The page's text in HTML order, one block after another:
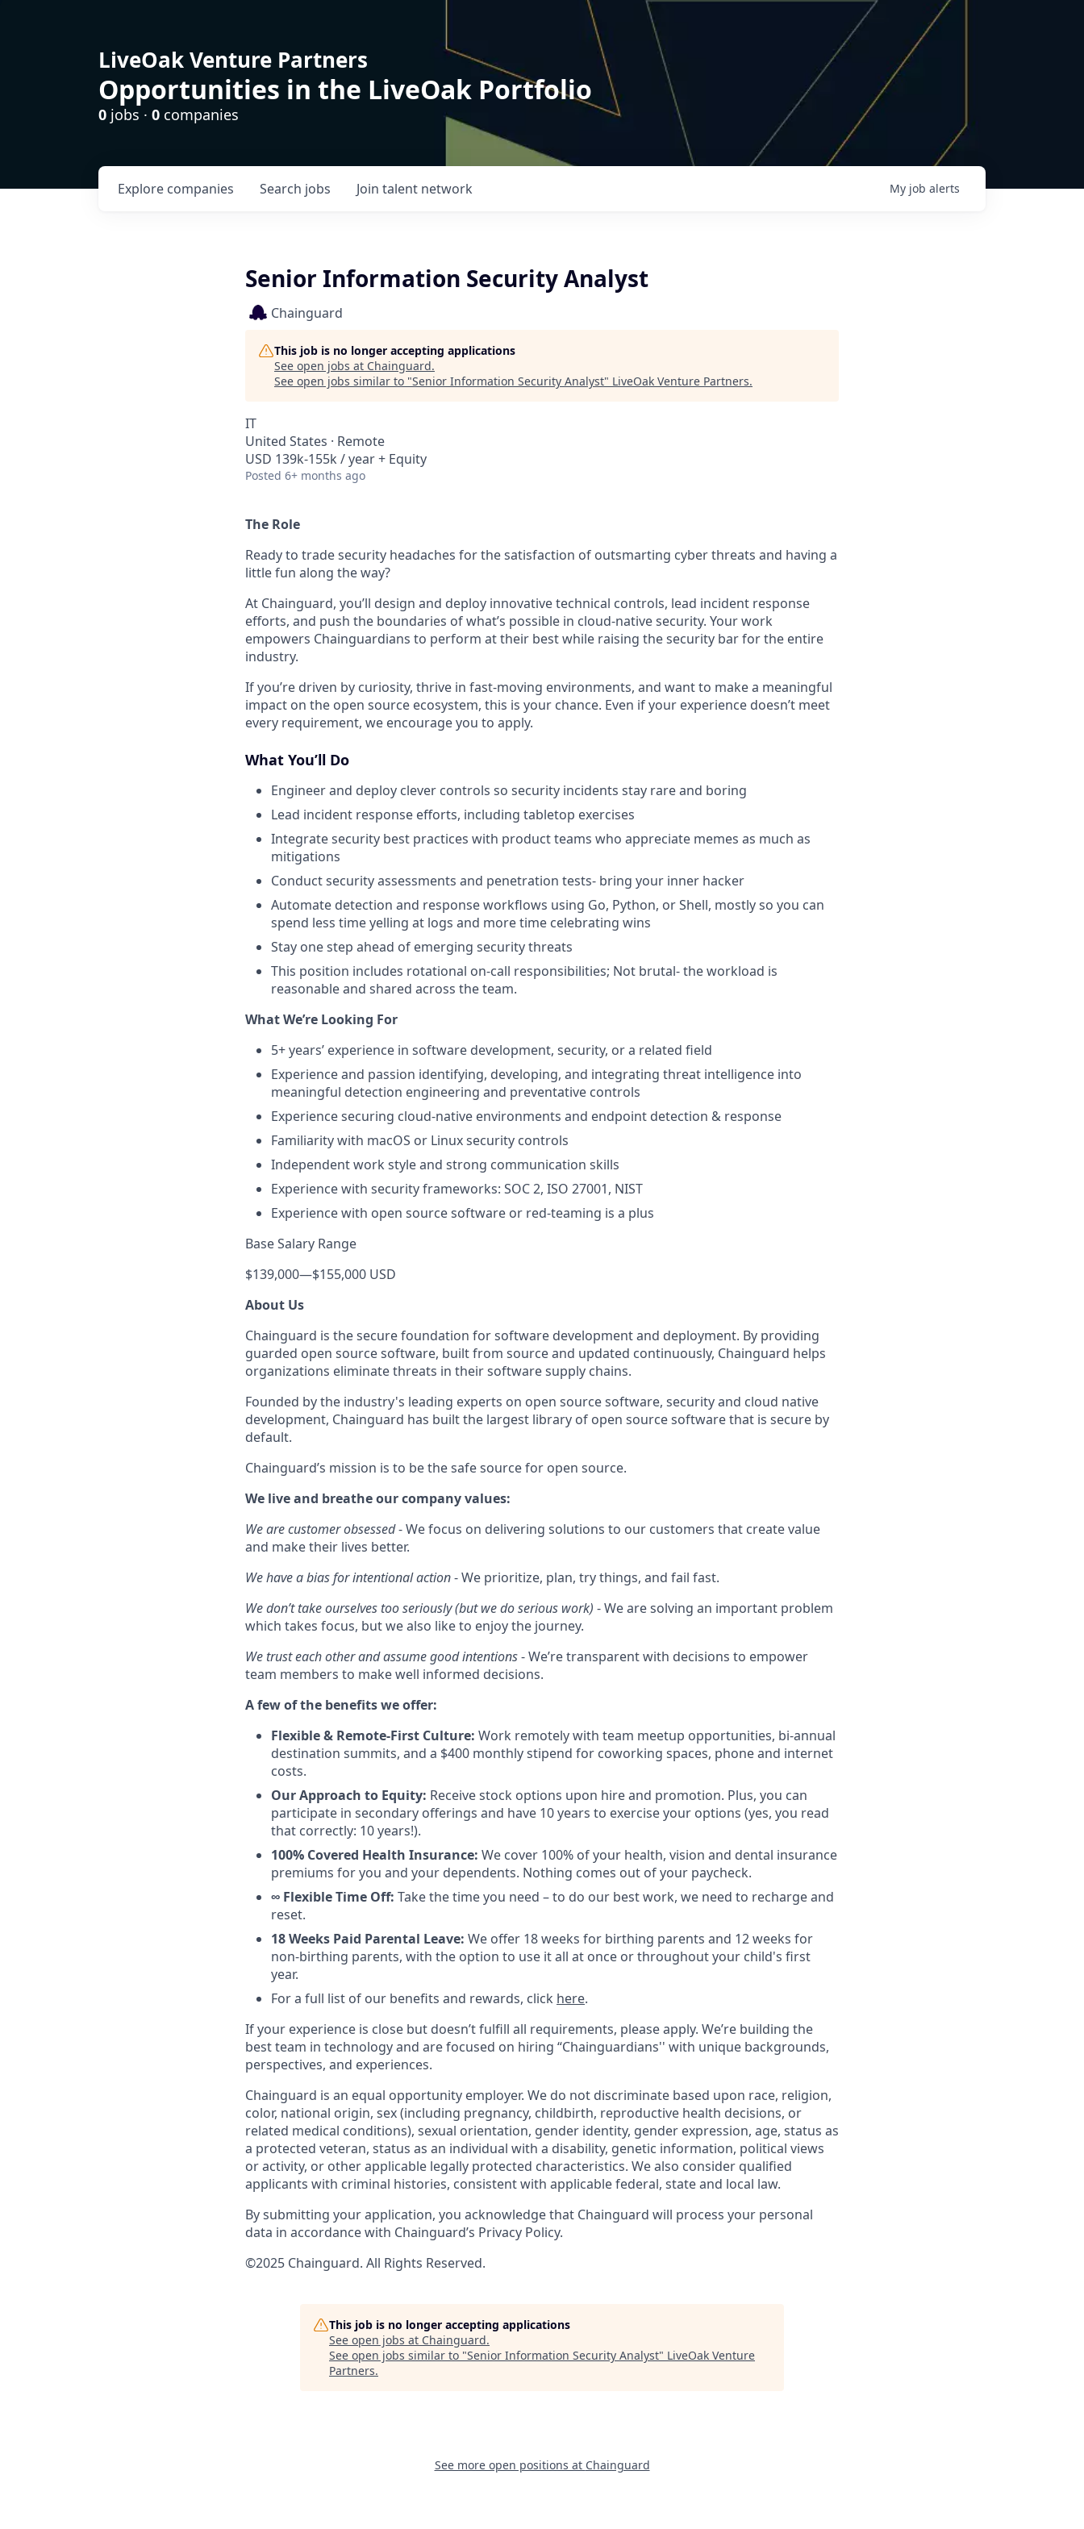
LiveOak Venture Partners
Opportunities in the LiveOak Portfolio
0 jobs · 0 companies
Search jobs
Explore companies Join talent network My job alerts
Senior Information Security Analyst
Chainguard
This job is no longer accepting applications
See open jobs at Chainguard.
See open jobs similar to "Senior Information Security Analyst" LiveOak Venture Partners.
IT
United States · Remote
USD 139k-155k / year + Equity
Posted 6+ months ago
The Role
Ready to trade security headaches for the satisfaction of outsmarting cyber threats and having a
little fun along the way?
At Chainguard, you’ll design and deploy innovative technical controls, lead incident response
efforts, and push the boundaries of what’s possible in cloud-native security. Your work
empowers Chainguardians to perform at their best while raising the security bar for the entire
industry.
If you’re driven by curiosity, thrive in fast-moving environments, and want to make a meaningful
impact on the open source ecosystem, this is your chance. Even if your experience doesn’t meet
every requirement, we encourage you to apply.
What You’ll Do
Engineer and deploy clever controls so security incidents stay rare and boring
Lead incident response efforts, including tabletop exercises
Integrate security best practices with product teams who appreciate memes as much as
mitigations
Conduct security assessments and penetration tests- bring your inner hacker
Automate detection and response workflows using Go, Python, or Shell, ​​mostly so you can
spend less time yelling at logs and more time celebrating wins
Stay one step ahead of emerging security threats
This position includes rotational on-call responsibilities; Not brutal- the workload is
reasonable and shared across the team.
What We’re Looking For
5+ years’ experience in software development, security, or a related field
Experience and passion identifying, developing, and integrating threat intelligence into
meaningful detection engineering and preventative controls
Experience securing cloud-native environments and endpoint detection & response
Familiarity with macOS or Linux security controls
Independent work style and strong communication skills
Experience with security frameworks: SOC 2, ISO 27001, NIST
Experience with open source software or red-teaming is a plus
Base Salary Range
$139,000—$155,000 USD
About Us
Chainguard is the secure foundation for software development and deployment. By providing
guarded open source software, built from source and updated continuously, Chainguard helps
organizations eliminate threats in their software supply chains.
Founded by the industry's leading experts on open source software, security and cloud native
development, Chainguard has built the largest library of open source software that is secure by
default.
Chainguard’s mission is to be the safe source for open source.
We live and breathe our company values:
We are customer obsessed- We focus on delivering solutions to our customers that create value
and make their lives better.
We have a bias for intentional action- We prioritize, plan, try things, and fail fast.
We don’t take ourselves too seriously (but we do serious work) - We are solving an important problem
which takes focus, but we also like to enjoy the journey.
We trust each other and assume good intentions- We’re transparent with decisions to empower
team members to make well informed decisions.
A few of the benefits we offer:
Flexible & Remote-First Culture: Work remotely with team meetup opportunities, bi-annual
destination summits, and a $400 monthly stipend for coworking spaces, phone and internet
costs.
Our Approach to Equity: Receive stock options upon hire and promotion. Plus, you can
participate in secondary offerings and have 10 years to exercise your options (yes, you read
that correctly: 10 years!).
100% Covered Health Insurance: We cover 100% of your health, vision and dental insurance
premiums for you and your dependents. Nothing comes out of your paycheck.
∞ Flexible Time Off: Take the time you need – to do our best work, we need to recharge and
reset.
18 Weeks Paid Parental Leave: We offer 18 weeks for birthing parents and 12 weeks for
non-birthing parents, with the option to use it all at once or throughout your child's first
year.
For a full list of our benefits and rewards, click here.
If your experience is close but doesn’t fulfill all requirements, please apply. We’re building the
best team in technology and are focused on hiring “Chainguardians'' with unique backgrounds,
perspectives, and experiences.
Chainguard is an equal opportunity employer. We do not discriminate based upon race, religion,
color, national origin, sex (including pregnancy, childbirth, reproductive health decisions, or
related medical conditions), sexual orientation, gender identity, gender expression, age, status as
a protected veteran, status as an individual with a disability, genetic information, political views
or activity, or other applicable legally protected characteristics. We also consider qualified
applicants with criminal histories, consistent with applicable federal, state and local law.
By submitting your application, you acknowledge that Chainguard will process your personal
data in accordance with Chainguard’s Privacy Policy.
©2025 Chainguard. All Rights Reserved.
This job is no longer accepting applications
See open jobs at Chainguard.
See open jobs similar to "Senior Information Security Analyst" LiveOak Venture
Partners.
See more open positions at Chainguard